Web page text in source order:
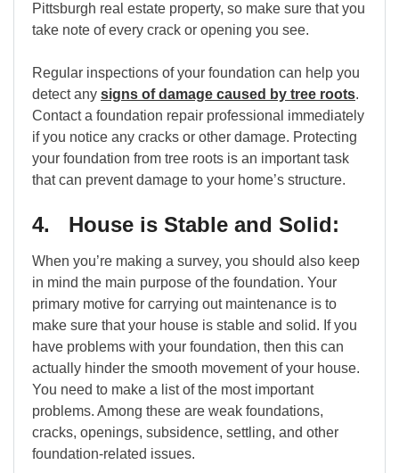
Pittsburgh real estate property, so make sure that you
take note of every crack or opening you see.
Regular inspections of your foundation can help you
detect any signs of damage caused by tree roots.
Contact a foundation repair professional immediately
if you notice any cracks or other damage. Protecting
your foundation from tree roots is an important task
that can prevent damage to your home’s structure.
4. House is Stable and Solid:
When you’re making a survey, you should also keep
in mind the main purpose of the foundation. Your
primary motive for carrying out maintenance is to
make sure that your house is stable and solid. If you
have problems with your foundation, then this can
actually hinder the smooth movement of your house.
You need to make a list of the most important
problems. Among these are weak foundations,
cracks, openings, subsidence, settling, and other
foundation-related issues.